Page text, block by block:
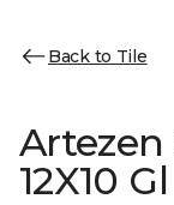
Back to Tile
Artezen
12X10 Gl